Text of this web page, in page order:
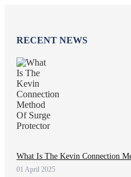
RECENT NEWS
What Is The Kevin Connection
01 April 2025